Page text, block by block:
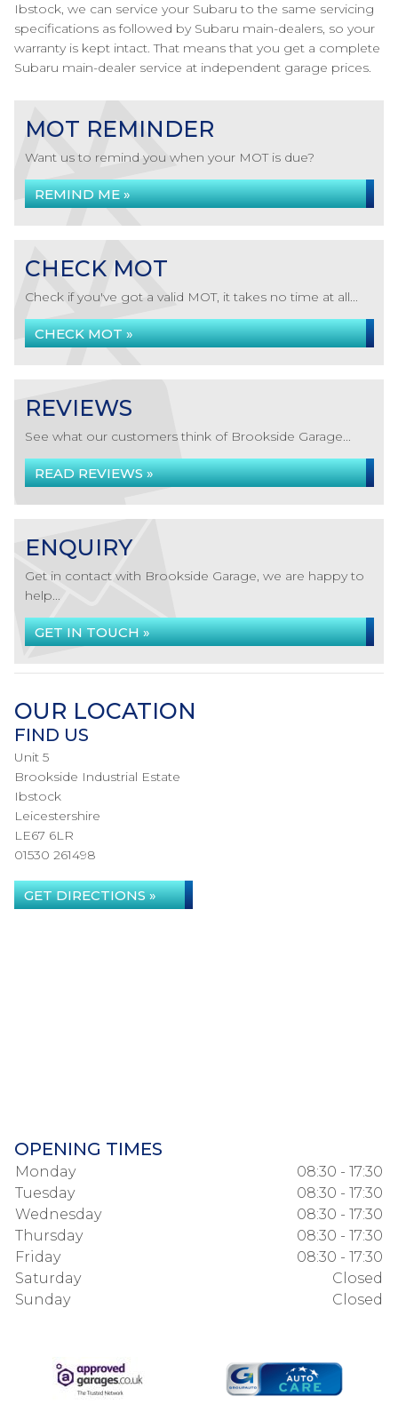
Ibstock, we can service your Subaru to the same servicing
specifications as followed by Subaru main-dealers, so your
warranty is kept intact. That means that you get a complete
Subaru main-dealer service at independent garage prices.
MOT REMINDER
Want us to remind you when your MOT is due?
REMIND ME »
CHECK MOT
Check if you've got a valid MOT, it takes no time at all...
CHECK MOT »
REVIEWS
See what our customers think of Brookside Garage...
READ REVIEWS »
ENQUIRY
Get in contact with Brookside Garage, we are happy to
help...
GET IN TOUCH »
OUR LOCATION
FIND US
Unit 5
Brookside Industrial Estate
Ibstock
Leicestershire
LE67 6LR
01530 261498
GET DIRECTIONS »
OPENING TIMES
Monday
08:30 - 17:30
Tuesday
08:30 - 17:30
Wednesday
08:30 - 17:30
Thursday
08:30 - 17:30
Friday
08:30 - 17:30
Saturday
Closed
Sunday
Closed